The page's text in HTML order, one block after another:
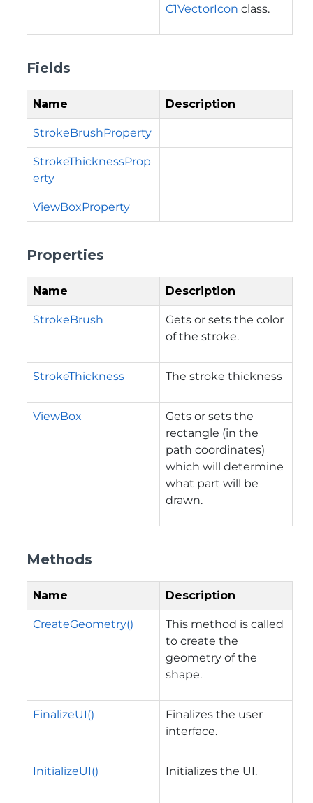
C1VectorIcon class.
Fields
Name Description
StrokeBrushProperty
StrokeThicknessProp
erty
ViewBoxProperty
Properties
Name Description
StrokeBrush
Gets or sets the color
of the stroke.
StrokeThickness The stroke thickness
ViewBox
Gets or sets the
rectangle (in the
path coordinates)
which will determine
what part will be
drawn.
Methods
Name Description
CreateGeometry()
This method is called
to create the
geometry of the
shape.
FinalizeUI()
Finalizes the user
interface.
InitializeUI() Initializes the UI.